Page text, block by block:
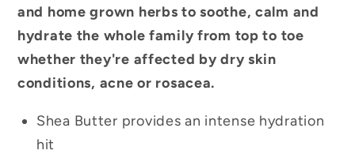
and home grown herbs to soothe, calm and
hydrate the whole family from top to toe
whether they're affected by dry skin
conditions, acne or rosacea.
Shea Butter provides an intense hydration
hit